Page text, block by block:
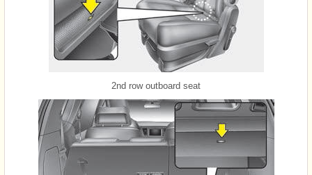
2nd row outboard seat